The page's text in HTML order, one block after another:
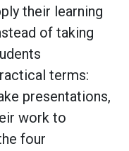
their learning
of taking
terms:
presentations,
work to
four